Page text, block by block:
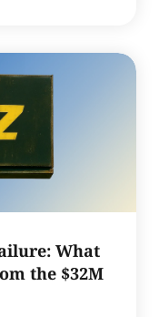
What
the $32M